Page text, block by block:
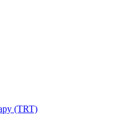
(TRT)